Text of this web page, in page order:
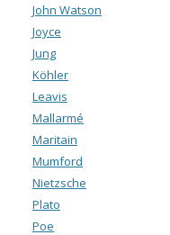
John Watson
Joyce
Jung
Köhler
Leavis
Mallarmé
Maritain
Mumford
Nietzsche
Plato
Poe